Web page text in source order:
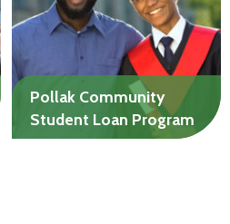
work.
Up to $20,000
Pollak Community
Student Loan Program